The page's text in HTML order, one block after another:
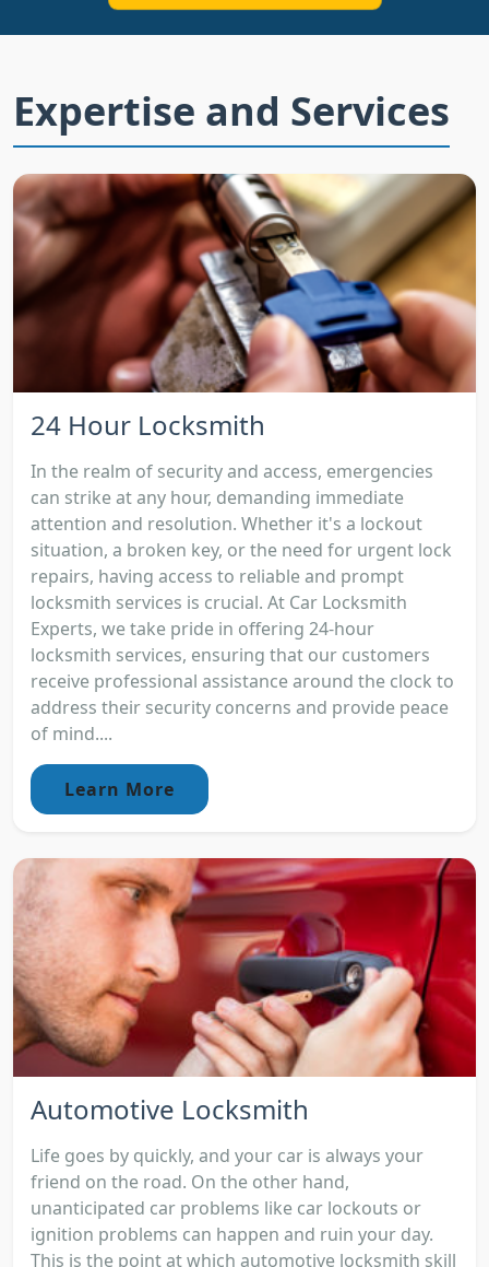
Expertise and Services
24 Hour Locksmith
In the realm of security and access, emergencies
can strike at any hour, demanding immediate
attention and resolution. Whether it's a lockout
situation, a broken key, or the need for urgent lock
repairs, having access to reliable and prompt
locksmith services is crucial. At Car Locksmith
Experts, we take pride in offering 24-hour
locksmith services, ensuring that our customers
receive professional assistance around the clock to
address their security concerns and provide peace
of mind....
Learn More
Automotive Locksmith
Life goes by quickly, and your car is always your
friend on the road. On the other hand,
unanticipated car problems like car lockouts or
ignition problems can happen and ruin your day.
This is the point at which automotive locksmith skill